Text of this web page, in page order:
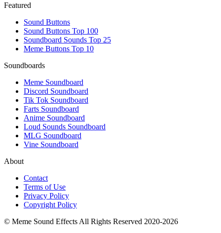
Featured
Sound Buttons
Sound Buttons Top 100
Soundboard Sounds Top 25
Meme Buttons Top 10
Soundboards
Meme Soundboard
Discord Soundboard
Tik Tok Soundboard
Farts Soundboard
Anime Soundboard
Loud Sounds Soundboard
MLG Soundboard
Vine Soundboard
About
Contact
Terms of Use
Privacy Policy
Copyright Policy
© Meme Sound Effects All Rights Reserved 2020-2026